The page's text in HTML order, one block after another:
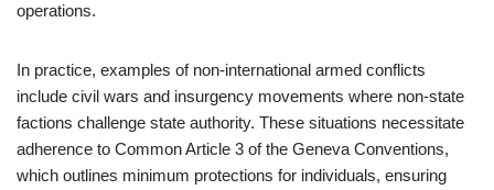
operations.
In practice, examples of non-international armed conflicts
include civil wars and insurgency movements where non-state
factions challenge state authority. These situations necessitate
adherence to Common Article 3 of the Geneva Conventions,
which outlines minimum protections for individuals, ensuring